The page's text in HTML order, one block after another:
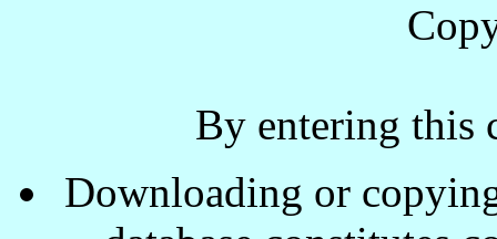
By entering this
Downloading or